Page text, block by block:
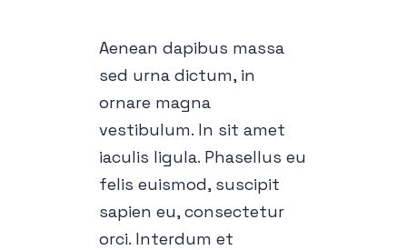
Aenean dapibus massa
sed urna dictum, in
ornare magna
vestibulum. In sit amet
iaculis ligula. Phasellus eu
felis euismod, suscipit
sapien eu, consectetur
orci. Interdum et